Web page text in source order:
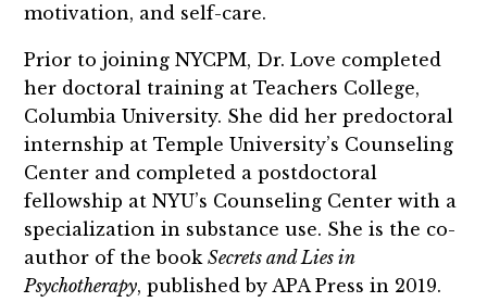
motivation, and self-care.
Prior to joining NYCPM, Dr. Love completed
her doctoral training at Teachers College,
Columbia University. She did her predoctoral
internship at Temple University’s Counseling
Center and completed a postdoctoral
fellowship at NYU’s Counseling Center with a
specialization in substance use. She is the co-
author of the bookSecrets and Lies in
Psychotherapy, published by APA Press in 2019.